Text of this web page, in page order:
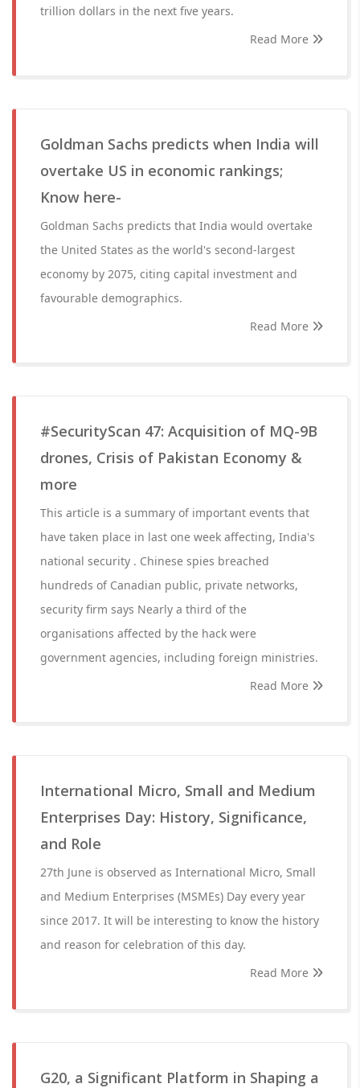
trillion dollars in the next five years.
Read More
Goldman Sachs predicts when India will
overtake US in economic rankings;
Know here-
Goldman Sachs predicts that India would overtake
the United States as the world's second-largest
economy by 2075, citing capital investment and
favourable demographics.
Read More
#SecurityScan 47: Acquisition of MQ-9B
drones, Crisis of Pakistan Economy &
more
This article is a summary of important events that
have taken place in last one week affecting, India's
national security . Chinese spies breached
hundreds of Canadian public, private networks,
security firm says Nearly a third of the
organisations affected by the hack were
government agencies, including foreign ministries.
Read More
International Micro, Small and Medium
Enterprises Day: History, Significance,
and Role
27th June is observed as International Micro, Small
and Medium Enterprises (MSMEs) Day every year
since 2017. It will be interesting to know the history
and reason for celebration of this day.
Read More
G20, a Significant Platform in Shaping a